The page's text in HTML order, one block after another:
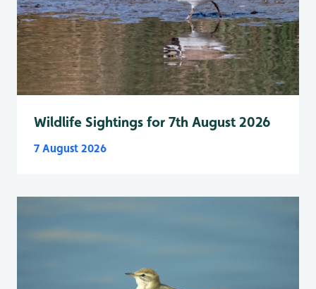
Wildlife Sightings for 7th August 2026
7 August 2026